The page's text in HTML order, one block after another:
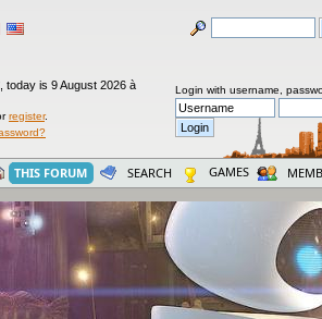
today is 9 August 2026 à
register.
Login with username,
THIS FORUM SEARCH GAMES